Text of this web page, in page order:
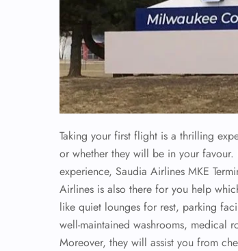
Taking your first flight is a thrilling
or whether they will be in your favour.
experience, Saudia Airlines MKE
Airlines is also there for you help
like quiet lounges for rest, parking
well-maintained washrooms, medical
Moreover, they will assist you from